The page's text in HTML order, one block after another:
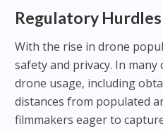
Regulatory Hurdles
With the rise in drone
safety and privacy. In
drone usage, including
distances from populated
filmmakers eager to